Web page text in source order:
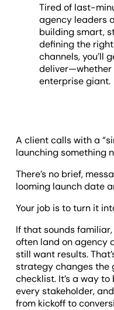
Tired of last-
agency leaders
building smart,
defining the
channels, you’ll
deliver—whether
enterprise giant.
A client calls with a
launching something
There’s no brief,
looming launch date
Your job is to turn it
If that sounds familiar,
often land on agency
still want results.
strategy changes the
checklist. It’s a way
every stakeholder,
from kickoff to